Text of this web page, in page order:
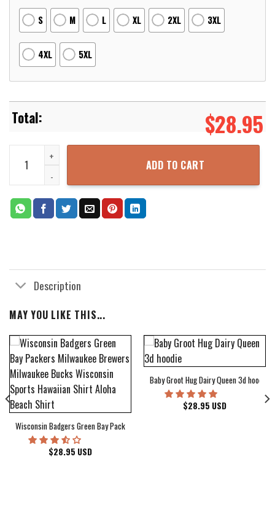
S M L XL 2XL 3XL
4XL 5XL
$28.95
Costume Falcon Suit 3D Printed Hoodie Zipper Hooded Jacket
ADD TO CART
Description
MAY YOU LIKE THIS...
Wisconsin Badgers Green Bay Packers Milwaukee Brewers Milwaukee Bucks
$28.95 USD
Baby Groot Hug Dairy Queen 3d hoodie
$28.95 USD
Cover Hawaiian Shirt